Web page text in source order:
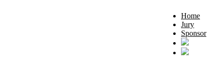
Home
Jury
Sponsor